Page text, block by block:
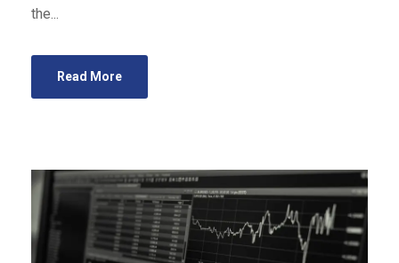
the...
Read More